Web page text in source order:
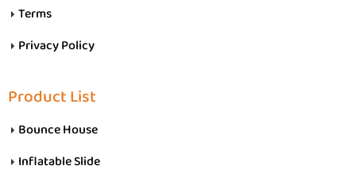
Terms
Privacy Policy
Product List
Bounce House
Inflatable Slide